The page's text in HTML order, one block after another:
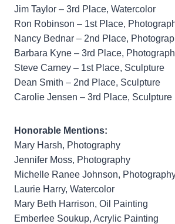
Jim Taylor – 3rd Place, Watercolor
Ron Robinson – 1st Place,
Nancy Bednar – 2nd Place,
Barbara Kyne – 3rd Place,
Steve Carney – 1st Place, Sculpture
Dean Smith – 2nd Place, Sculpture
Carolie Jensen – 3rd Place, Sculpture
Honorable Mentions:
Mary Harsh, Photography
Jennifer Moss, Photography
Michelle Ranee Johnson,
Laurie Harry, Watercolor
Mary Beth Harrison, Oil Painting
Emberlee Soukup, Acrylic Painting